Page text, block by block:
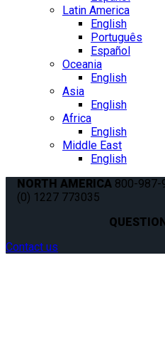
Latin America
English
Português
Español
Oceania
English
Asia
English
Africa
English
Middle East
English
NORTH AMERICA 800-987-
(0) 1227 773035
Contact us